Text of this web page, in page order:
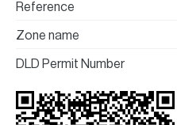
Reference
Zone name
DLD Permit Number